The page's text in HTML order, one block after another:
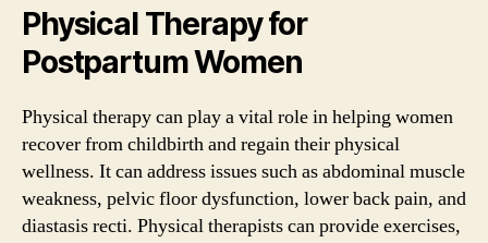
Physical Therapy for
Postpartum Women
Physical therapy can play a vital role in helping women
recover from childbirth and regain their physical
wellness. It can address issues such as abdominal muscle
weakness, pelvic floor dysfunction, lower back pain, and
diastasis recti. Physical therapists can provide exercises,